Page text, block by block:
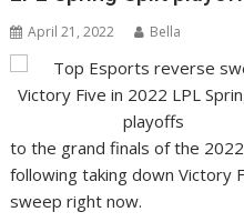
April 21, 2022 Bella
to the grand finals of the
following taking down Victory
sweep right now.